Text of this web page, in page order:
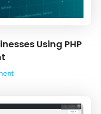
Using PHP